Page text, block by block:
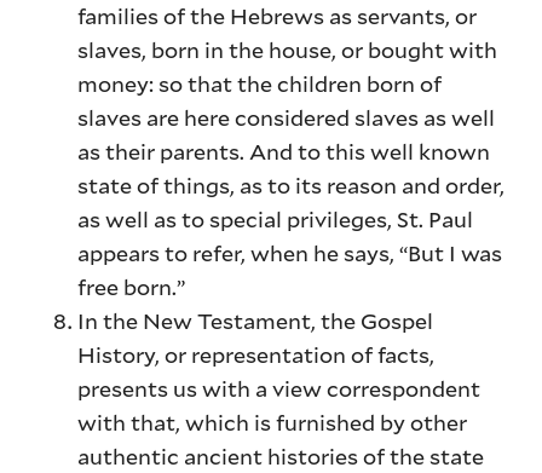
families of the Hebrews as servants, or
slaves, born in the house, or bought with
money: so that the children born of
slaves are here considered slaves as well
as their parents. And to this well known
state of things, as to its reason and order,
as well as to special privileges, St. Paul
appears to refer, when he says, “But I was
free born.”
In the New Testament, the Gospel
History, or representation of facts,
presents us with a view correspondent
with that, which is furnished by other
authentic ancient histories of the state